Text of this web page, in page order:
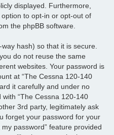
displayed. Furthermore,
to opt-in or opt-out of
the phpBB software.
hash) so that it is secure.
do not reuse the same
websites. Your password is
at “The Cessna 120-140
it carefully and under no
“The Cessna 120-140
3rd party, legitimately ask
forget your password for your
password” feature provided